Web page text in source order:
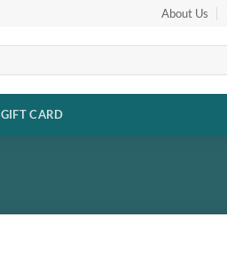
About Us
GIFT CARD